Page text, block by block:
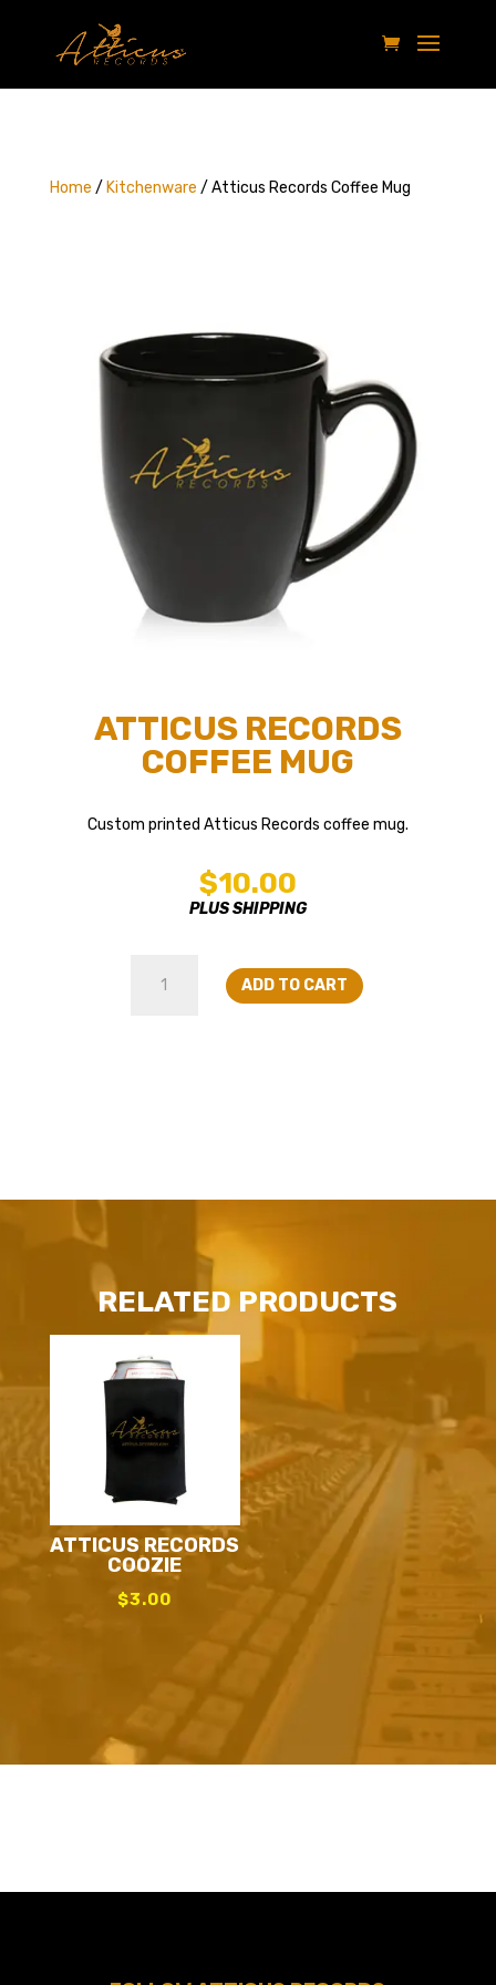
Home / Kitchenware / Atticus Records Coffee Mug
ATTICUS RECORDS
COFFEE MUG
Custom printed Atticus Records coffee mug.
$10.00
PLUS SHIPPING
Records
ADD TO CART
RELATED PRODUCTS
ATTICUS RECORDS
COOZIE
$3.00